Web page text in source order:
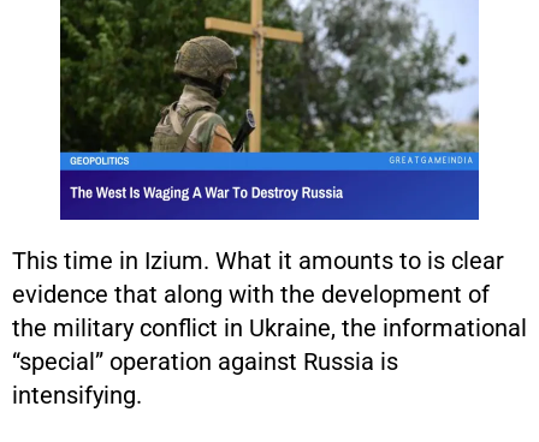
This time in Izium. What it amounts to is clear
evidence that along with the development of
the military conflict in Ukraine, the informational
“special” operation against Russia is
intensifying.